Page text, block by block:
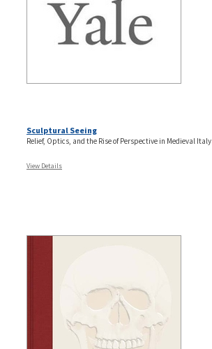
Sculptural Seeing
Relief, Optics, and the Rise of Perspective in Medieval Italy
View Details